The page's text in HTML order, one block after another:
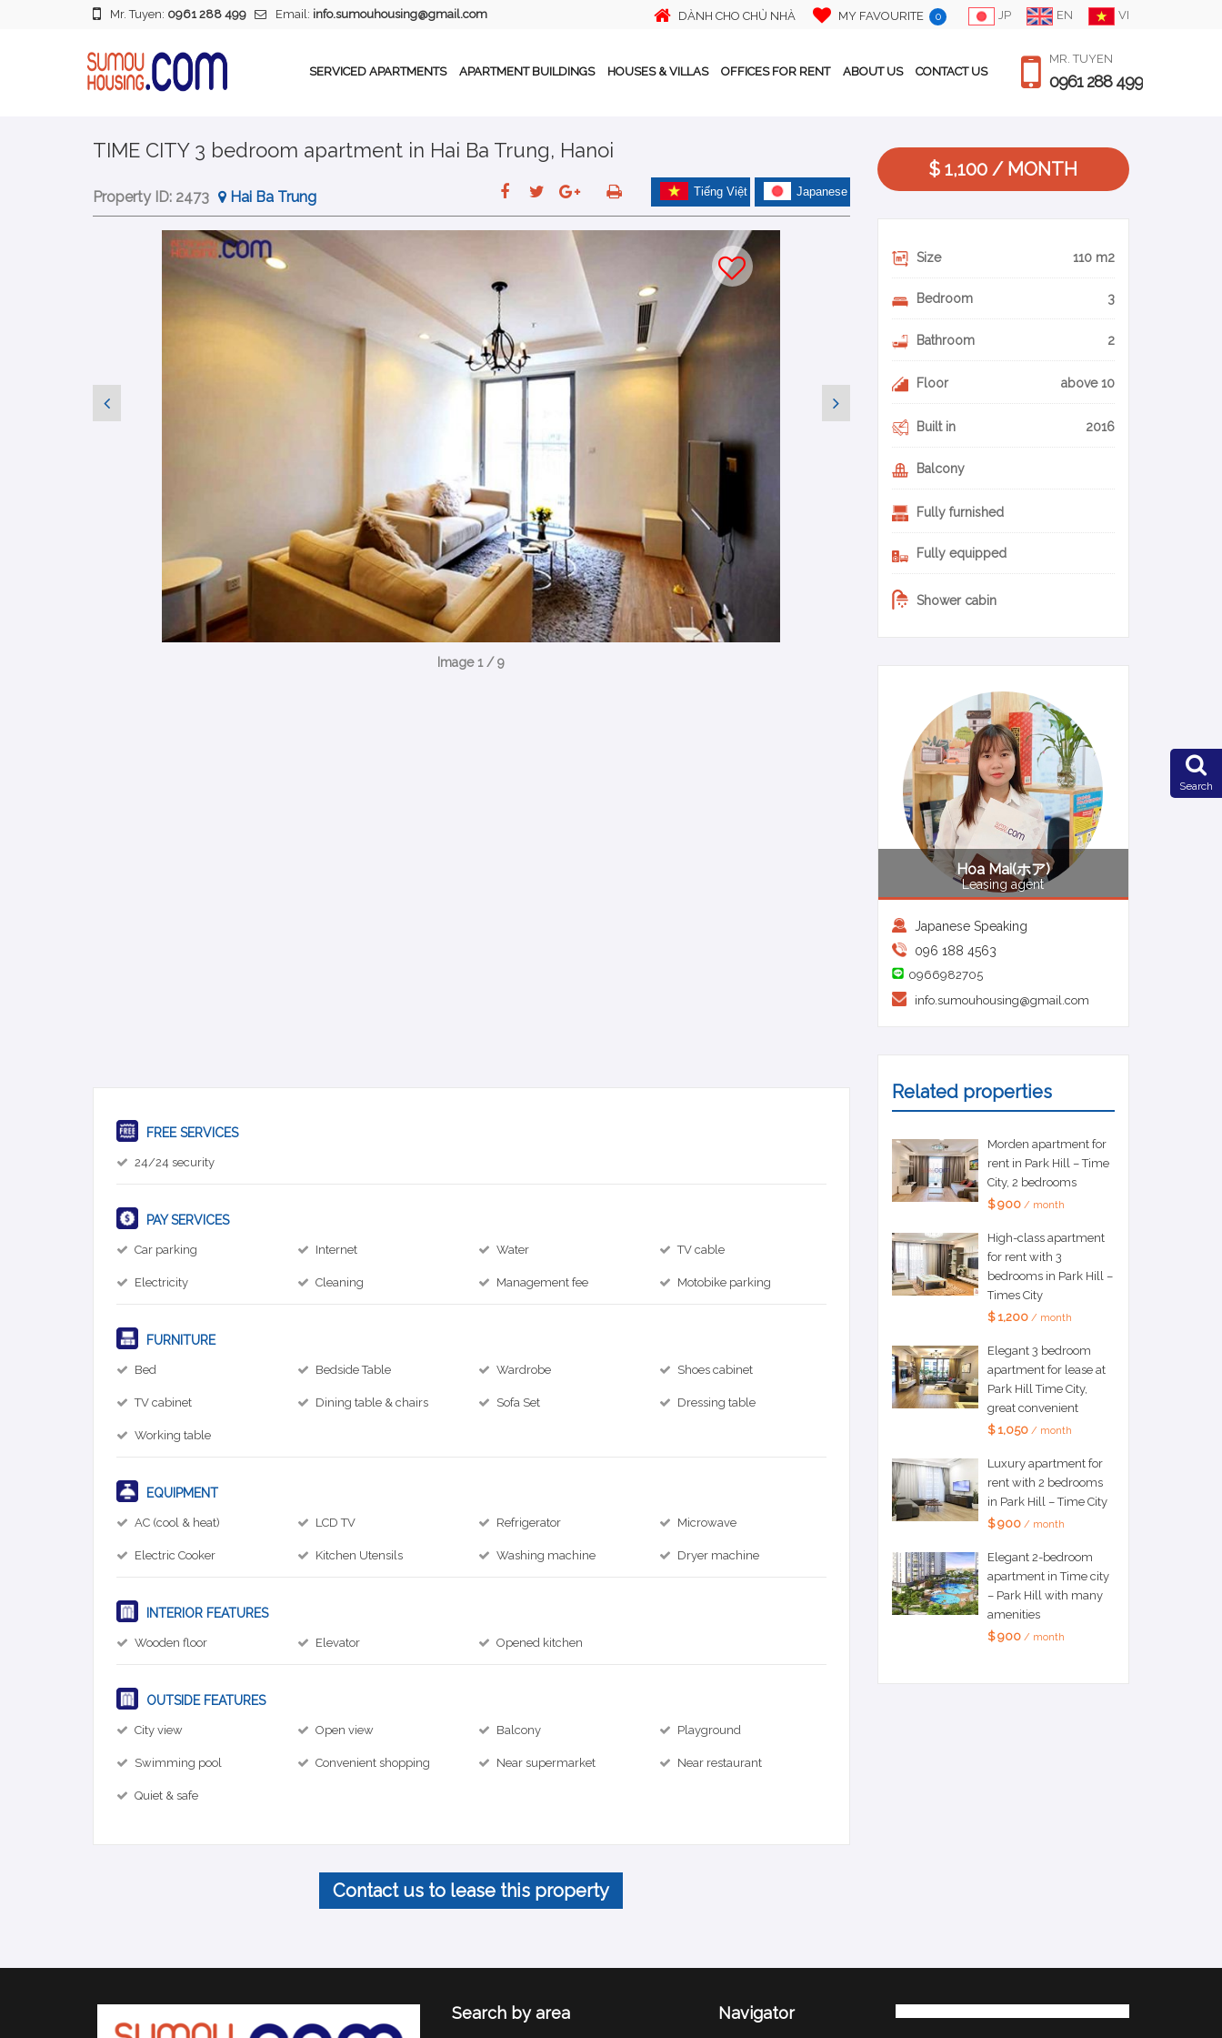
Mr. Tuyen: 0961 288 499 Email: info.sumouhousing@gmail.com DÀNH CHO CHỦ NHÀ MY FAVOURITE 0 JP EN VI
MR. TUYEN
0961 288 499
SERVICED APARTMENTS APARTMENT BUILDINGS HOUSES & VILLAS OFFICES FOR RENT ABOUT US CONTACT US
TIME CITY 3 bedroom apartment in Hai Ba Trung, Hanoi
Japanese
Tiếng Việt
Property ID: 2473 Hai Ba Trung
Image 1 / 9
FREE SERVICES
24/24 security
PAY SERVICES
Car parking Internet Water TV cable
Electricity Cleaning Management fee Motobike parking
FURNITURE
Bed Bedside Table Wardrobe Shoes cabinet
TV cabinet Dining table & chairs Sofa Set Dressing table
Working table
EQUIPMENT
AC (cool & heat) LCD TV Refrigerator Microwave
Electric Cooker Kitchen Utensils Washing machine Dryer machine
INTERIOR FEATURES
Wooden floor Elevator Opened kitchen
OUTSIDE FEATURES
City view Open view Balcony Playground
Swimming pool Convenient shopping Near supermarket Near restaurant
Quiet & safe
Contact us to lease this property
$ 1,100 / MONTH
Size 110 m2
Bedroom 3
Bathroom 2
Floor above 10
Built in 2016
Balcony
Fully furnished
Fully equipped
Shower cabin
Hoa Mai(ホア)
Leasing agent
Japanese Speaking
096 188 4563
0966982705
info.sumouhousing@gmail.com
Related properties
Morden apartment for
rent in Park Hill – Time
City, 2 bedrooms
$ 900/ month
High-class apartment
for rent with 3
bedrooms in Park Hill –
Times City
$ 1,200/ month
Elegant 3 bedroom
apartment for lease at
Park Hill Time City,
great convenient
$ 1,050/ month
Luxury apartment for
rent with 2 bedrooms
in Park Hill – Time City
$ 900/ month
Elegant 2-bedroom
apartment in Time city
– Park Hill with many
amenities
$ 900/ month
Search by area Navigator
Search